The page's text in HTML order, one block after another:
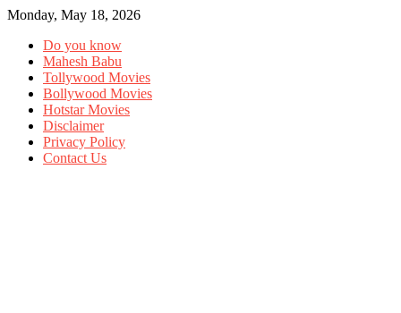
Monday, May 18, 2026
Do you know
Mahesh Babu
Tollywood Movies
Bollywood Movies
Hotstar Movies
Disclaimer
Privacy Policy
Contact Us